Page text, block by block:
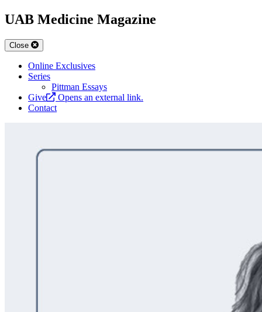
UAB Medicine Magazine
Close
Online Exclusives
Series
Pittman Essays
Give
Opens an external link.
Contact